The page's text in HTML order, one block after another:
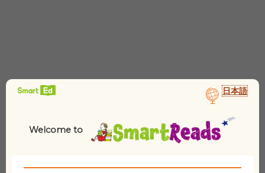
日本語
Welcome to